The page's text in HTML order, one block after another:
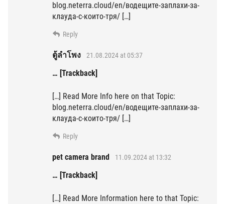
blog.neterra.cloud/en/водещите-заплахи-за-
клауда-с-които-тря/ […]
Reply
ตู้ลำโพง 21.08.2024 at 05:37
… [Trackback]
[…] Read More Info here on that Topic:
blog.neterra.cloud/en/водещите-заплахи-за-
клауда-с-които-тря/ […]
Reply
pet camera brand 11.09.2024 at 13:32
… [Trackback]
[…] Read More Information here to that Topic: